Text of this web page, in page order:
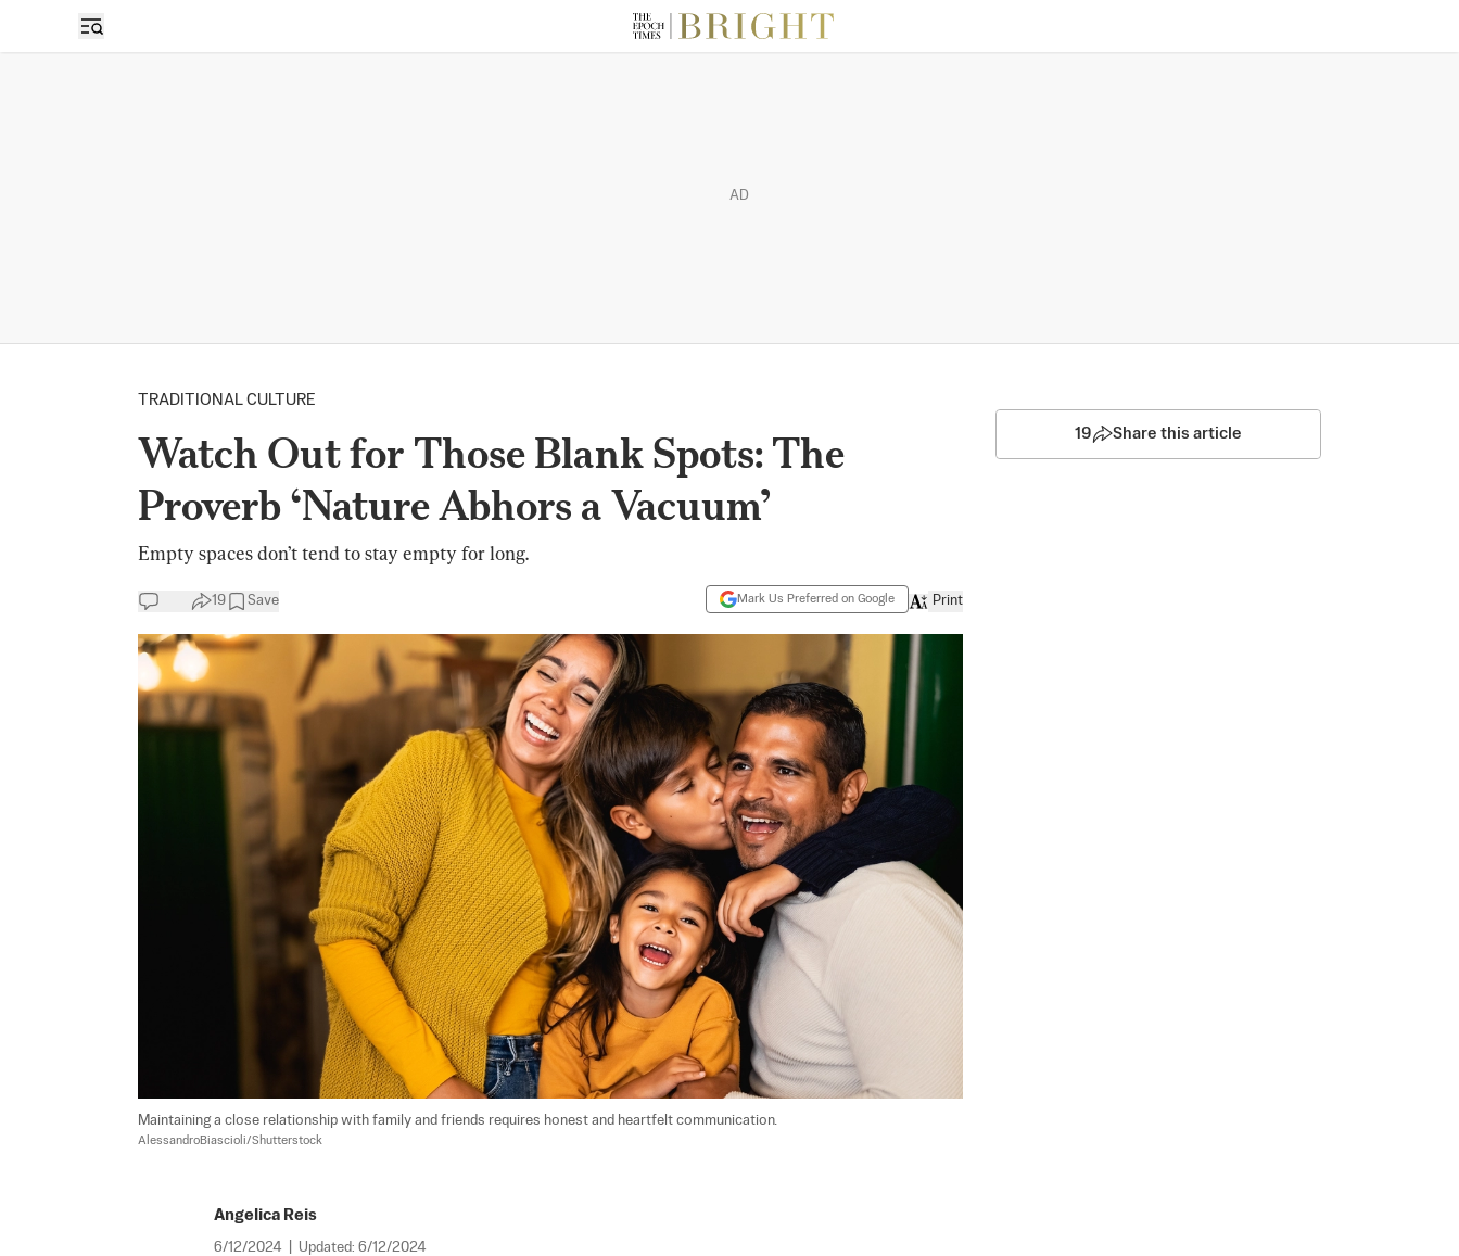
AD
TRADITIONAL CULTURE
Watch Out for Those Blank Spots: The
Proverb ‘Nature Abhors a Vacuum’
Empty spaces don’t tend to stay empty for long.
19 Save Mark Us Preferred on Google Print
Maintaining a close relationship with family and friends requires honest and heartfelt communication.
AlessandroBiascioli/Shutterstock
Angelica Reis
6/12/2024 Updated: 6/12/2024
19 Share this article